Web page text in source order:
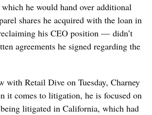
he would hand over additional
shares he acquired with the loan in
his CEO position — didn’t
agreements he signed regarding the
with Retail Dive on Tuesday, Charney
it comes to litigation, he is focused on
litigated in California, which had